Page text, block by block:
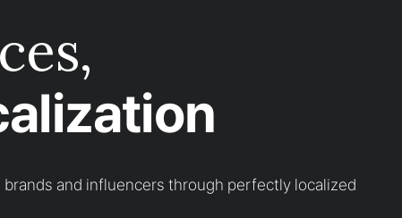
and influencers through perfectly localized